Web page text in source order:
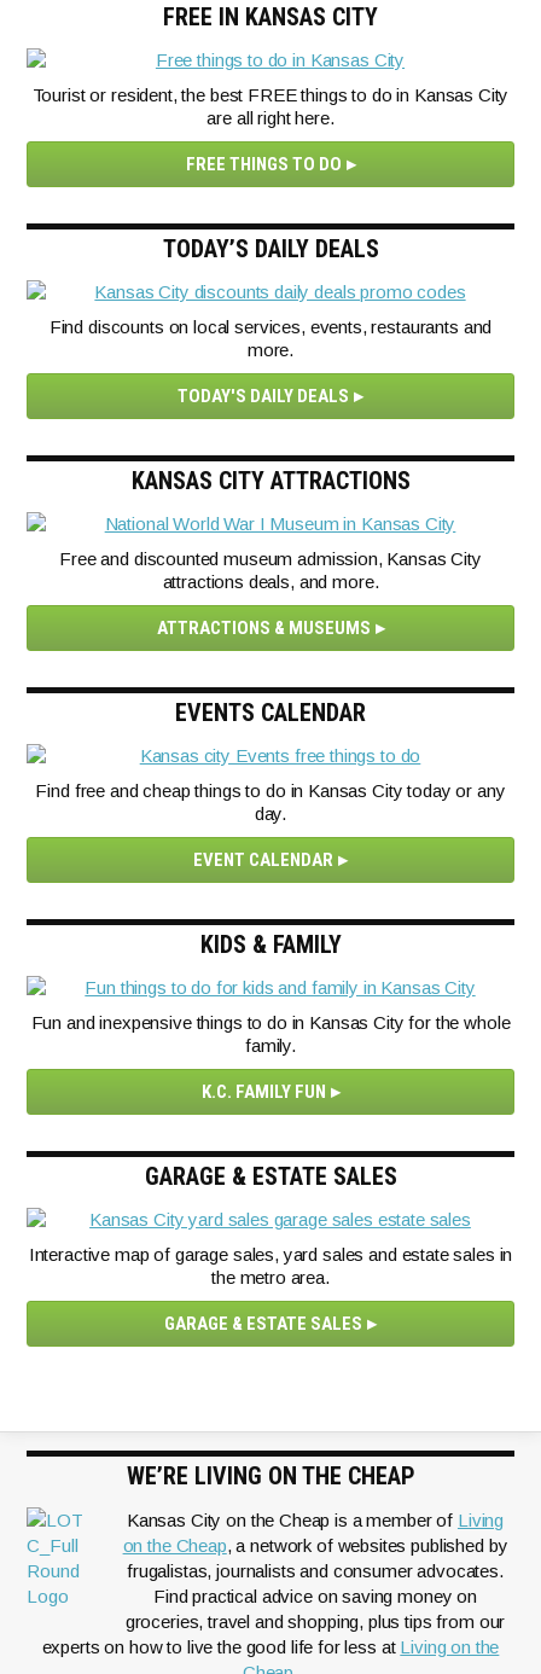
FREE IN KANSAS CITY
Tourist or resident, the best FREE things to do in Kansas City
are all right here.
FREE THINGS TO DO
TODAY’S DAILY DEALS
Find discounts on local services, events, restaurants and
more.
TODAY'S DAILY DEALS
KANSAS CITY ATTRACTIONS
Free and discounted museum admission, Kansas City
attractions deals, and more.
ATTRACTIONS & MUSEUMS
EVENTS CALENDAR
Find free and cheap things to do in Kansas City today or any
day.
EVENT CALENDAR
KIDS & FAMILY
Fun and inexpensive things to do in Kansas City for the whole
family.
K.C. FAMILY FUN
GARAGE & ESTATE SALES
Interactive map of garage sales, yard sales and estate sales in
the metro area.
GARAGE & ESTATE SALES
WE’RE LIVING ON THE CHEAP
Kansas City on the Cheap is a member of Living
on the Cheap, a network of websites published by
frugalistas, journalists and consumer advocates.
Find practical advice on saving money on
groceries, travel and shopping, plus tips from our
experts on how to live the good life for less at Living on the